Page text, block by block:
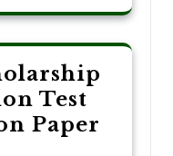
Test
Paper